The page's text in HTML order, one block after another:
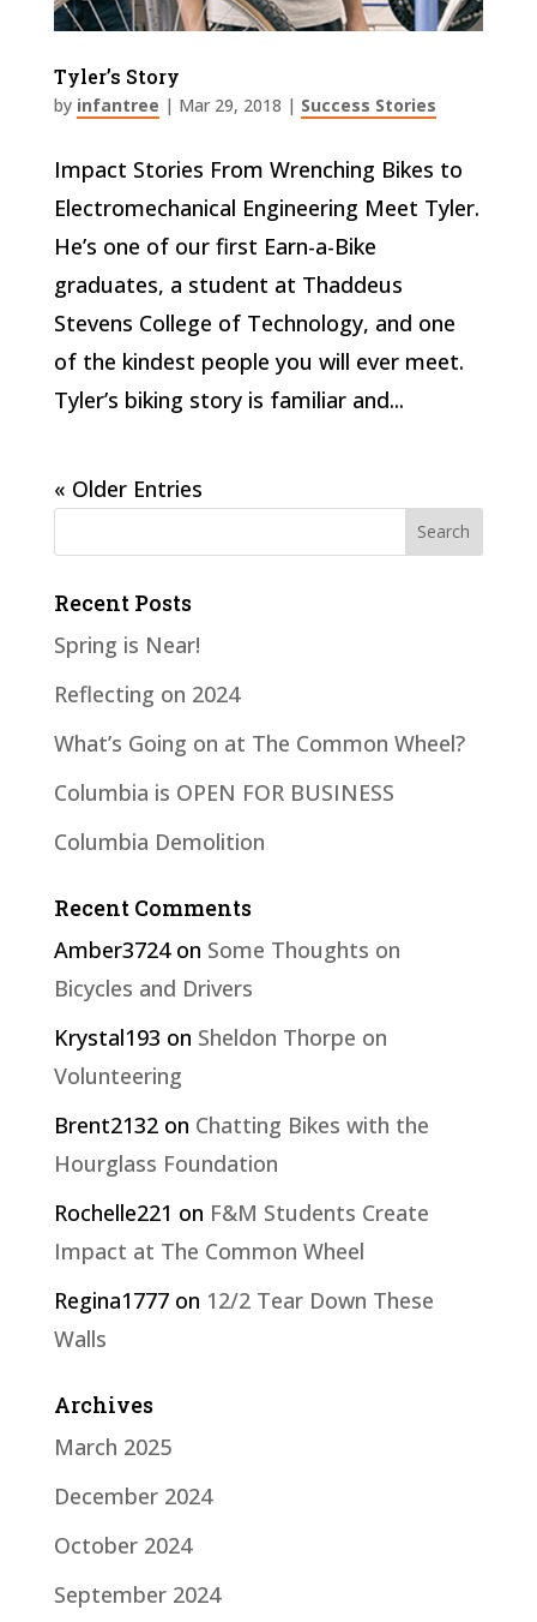
Tyler’s Story
by infantree | Mar 29, 2018 | Success Stories
Impact Stories From Wrenching Bikes to
Electromechanical Engineering Meet Tyler.
He’s one of our first Earn-a-Bike
graduates, a student at Thaddeus
Stevens College of Technology, and one
of the kindest people you will ever meet.
Tyler’s biking story is familiar and...
« Older Entries
Recent Posts
Spring is Near!
Reflecting on 2024
What’s Going on at The Common Wheel?
Columbia is OPEN FOR BUSINESS
Columbia Demolition
Recent Comments
Amber3724on Some Thoughts on
Bicycles and Drivers
Krystal193 on Sheldon Thorpe on
Volunteering
Brent2132on Chatting Bikes with the
Hourglass Foundation
Rochelle221 on F&M Students Create
Impact at The Common Wheel
Regina1777on 12/2 Tear Down These
Walls
Archives
March 2025
December 2024
October 2024
September 2024